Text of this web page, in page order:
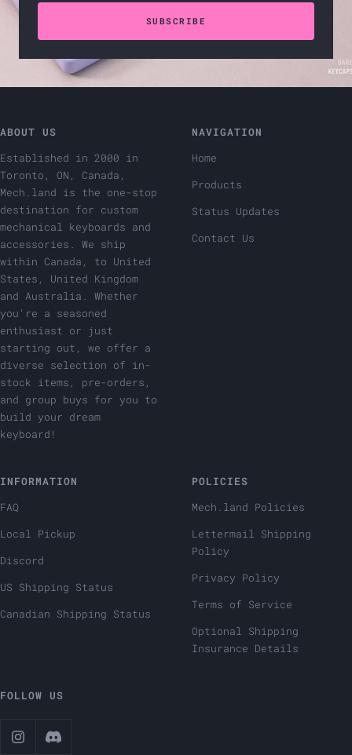
SUBSCRIBE
ABOUT US
Established in 2000 in
Toronto, ON, Canada,
Mech.land is the one-stop
destination for custom
mechanical keyboards and
accessories. We ship
within Canada, to United
States, United Kingdom
and Australia. Whether
you're a seasoned
enthusiast or just
starting out, we offer a
diverse selection of in-
stock items, pre-orders,
and group buys for you to
build your dream
keyboard!
NAVIGATION
Home
Products
Status Updates
Contact Us
INFORMATION
FAQ
Local Pickup
Discord
US Shipping Status
Canadian Shipping Status
POLICIES
Mech.land Policies
Lettermail Shipping
Policy
Privacy Policy
Terms of Service
Optional Shipping
Insurance Details
FOLLOW US